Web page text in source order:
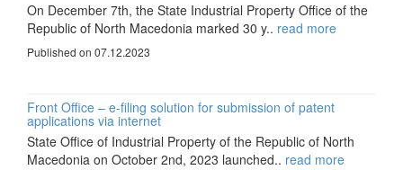
On December 7th, the State Industrial Property Office of the
Republic of North Macedonia marked 30 y.. read more
Published on 07.12.2023
Front Office – e-filing solution for submission of patent
applications via internet
State Office of Industrial Property of the Republic of North
Macedonia on October 2nd, 2023 launched.. read more